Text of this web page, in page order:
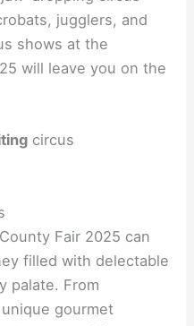
jugglers, and
shows at the
will leave you on the
circus
Fair 2025 can
filled with delectable
palate. From
gourmet